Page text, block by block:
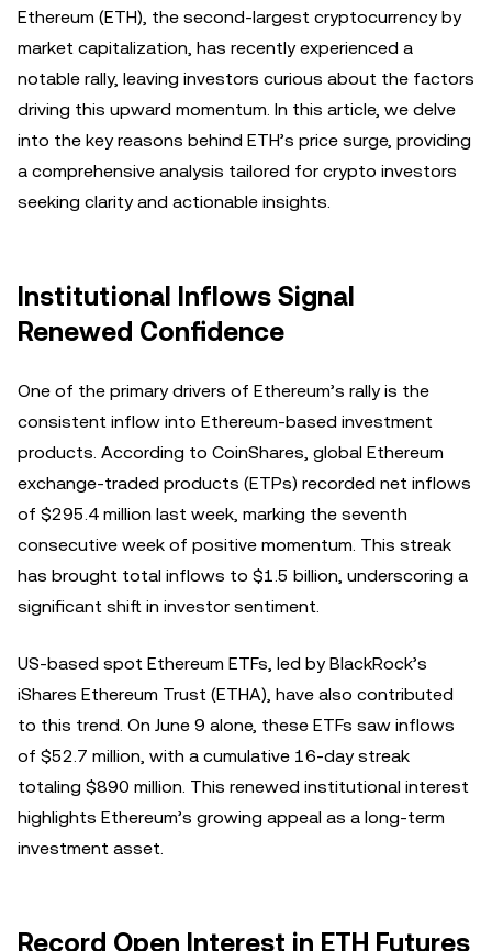
Ethereum (ETH), the second-largest cryptocurrency by
market capitalization, has recently experienced a
notable rally, leaving investors curious about the factors
driving this upward momentum. In this article, we delve
into the key reasons behind ETH’s price surge, providing
a comprehensive analysis tailored for crypto investors
seeking clarity and actionable insights.
Institutional Inflows Signal
Renewed Confidence
One of the primary drivers of Ethereum’s rally is the
consistent inflow into Ethereum-based investment
products. According to CoinShares, global Ethereum
exchange-traded products (ETPs) recorded net inflows
of $295.4 million last week, marking the seventh
consecutive week of positive momentum. This streak
has brought total inflows to $1.5 billion, underscoring a
significant shift in investor sentiment.
US-based spot Ethereum ETFs, led by BlackRock’s
iShares Ethereum Trust (ETHA), have also contributed
to this trend. On June 9 alone, these ETFs saw inflows
of $52.7 million, with a cumulative 16-day streak
totaling $890 million. This renewed institutional interest
highlights Ethereum’s growing appeal as a long-term
investment asset.
Record Open Interest in ETH Futures